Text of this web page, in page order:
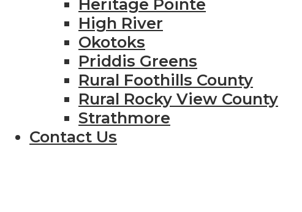
High River
Okotoks
Priddis Greens
Rural Foothills County
Rural Rocky View County
Strathmore
Contact Us